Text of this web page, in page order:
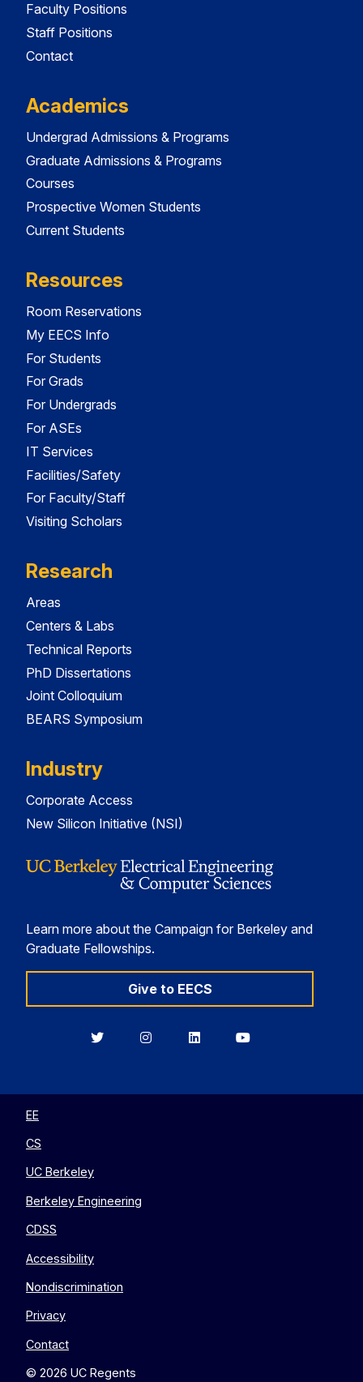
Faculty Positions
Staff Positions
Contact
Academics
Undergrad Admissions & Programs
Graduate Admissions & Programs
Courses
Prospective Women Students
Current Students
Resources
Room Reservations
My EECS Info
For Students
For Grads
For Undergrads
For ASEs
IT Services
Facilities/Safety
For Faculty/Staff
Visiting Scholars
Research
Areas
Centers & Labs
Technical Reports
PhD Dissertations
Joint Colloquium
BEARS Symposium
Industry
Corporate Access
New Silicon Initiative (NSI)
Learn more about the Campaign for Berkeley and
Graduate Fellowships.
Give to EECS
BerkeleyBerkeleyBerkeleyBerkeley
EE
CS
UC Berkeley
Berkeley Engineering
CDSS
Accessibility
Nondiscrimination
Privacy
Contact
© 2026 UC Regents